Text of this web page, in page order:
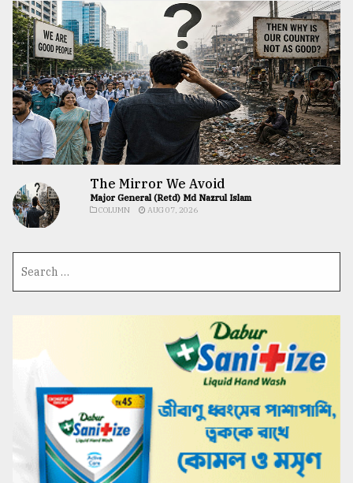
The Mirror We Avoid
Major General (Retd) Md Nazrul Islam
COLUMN AUG 07, 2026